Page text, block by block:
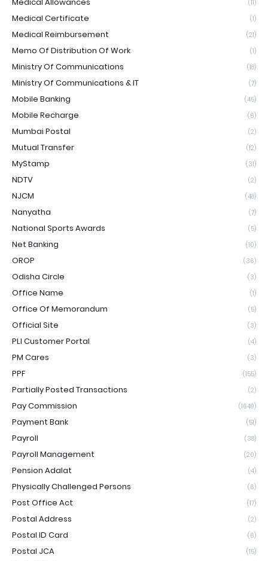
(11)
Medical Certificate (1)
Medical Reimbursement (21)
Memo Of Distribution Of Work (1)
Ministry Of Communications (18)
Ministry Of Communications & IT (7)
Mobile Banking (45)
Mobile Recharge (6)
Mumbai Postal (2)
Mutual Transfer (12)
MyStamp (31)
NDTV (2)
NJCM (48)
Nanyatha (7)
National Sports Awards (5)
Net Banking (10)
OROP (36)
Odisha Circle (3)
Office Name (1)
Office Of Memorandum (5)
Official Site (3)
PLI Customer Portal (4)
PM Cares (3)
PPF (155)
Partially Posted Transactions (2)
Pay Commission (1649)
Payment Bank (51)
Payroll (38)
Payroll Management (20)
Pension Adalat (4)
Physically Challenged Persons (6)
Post Office Act (17)
Postal Address (2)
Postal ID Card (6)
Postal JCA (15)